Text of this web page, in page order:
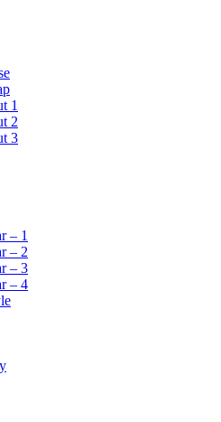
1
2
3
– 1
– 2
– 3
– 4